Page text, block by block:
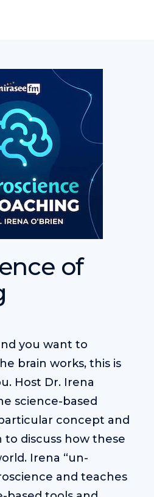
of
you want to
brain works, this is
Host Dr. Irena
science-based
concept and
to discuss how these
Irena “un-
and teaches